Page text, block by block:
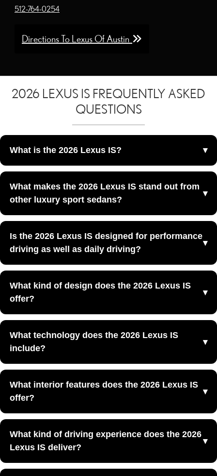
512-764-0254
Directions To Lexus Of Austin
2026 LEXUS IS FREQUENTLY ASKED
QUESTIONS
What is the 2026 Lexus IS?
craftsmanship at Lexus of Austin in Austin, TX.
What makes the 2026 Lexus IS stand out from
other luxury sport sedans?
styling, a driver-focused layout, and a more engaging
sport-sedan personality than many traditional luxury
sedans.
Luxury sport sedan design
Driver-focused cabin layout
Agile road manners
Is the 2026 Lexus IS designed for performance
driving as well as daily driving?
performance with everyday comfort, making it appealing
for drivers who want both excitement and usability.
What kind of design does the 2026 Lexus IS
offer?
design with a low-slung stance, modern Lexus styling,
and refreshed exterior details.
What technology does the 2026 Lexus IS
include?
Connected digital technology
What interior features does the 2026 Lexus IS
offer?
materials, a sport-focused cockpit, and comfort features
designed for both commuting and spirited driving.
What kind of driving experience does the 2026
Lexus IS deliver?